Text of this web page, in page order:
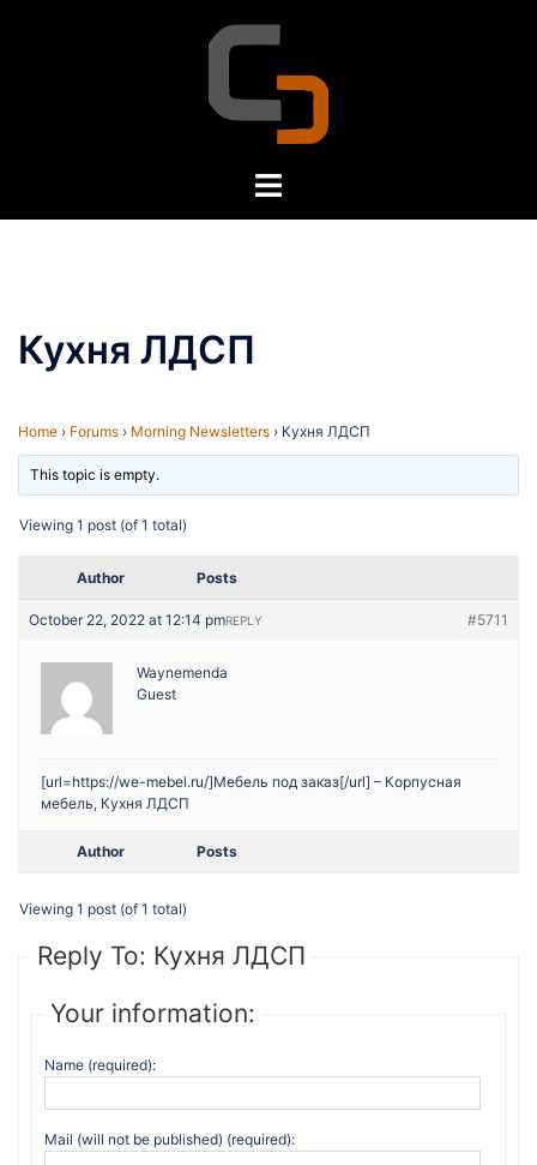
Toggle
Кухня ЛДСП
Home › Forums › Morning Newsletters › Кухня ЛДСП
This topic is empty.
Viewing 1 post (of 1 total)
Author Posts
October 22, 2022 at 12:14 pm #5711
REPLY
Waynemenda
Guest
[url=https://we-mebel.ru/]Мебель под заказ[/url] – Корпусная
мебель, Кухня ЛДСП
Author Posts
Viewing 1 post (of 1 total)
Reply To: Кухня ЛДСП
Your information:
Name (required):
Mail (will not be published) (required):